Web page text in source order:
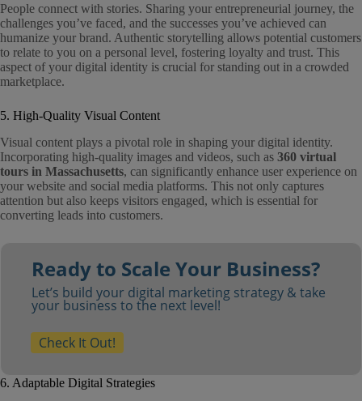
People connect with stories. Sharing your entrepreneurial journey, the
challenges you’ve faced, and the successes you’ve achieved can
humanize your brand. Authentic storytelling allows potential customers
to relate to you on a personal level, fostering loyalty and trust. This
aspect of your digital identity is crucial for standing out in a crowded
marketplace.
5. High-Quality Visual Content
Visual content plays a pivotal role in shaping your digital identity.
Incorporating high-quality images and videos, such as 360 virtual
tours in Massachusetts, can significantly enhance user experience on
your website and social media platforms. This not only captures
attention but also keeps visitors engaged, which is essential for
converting leads into customers.
Ready to Scale Your Business?
Let’s build your digital marketing strategy & take
your business to the next level!
Check It Out!
6. Adaptable Digital Strategies